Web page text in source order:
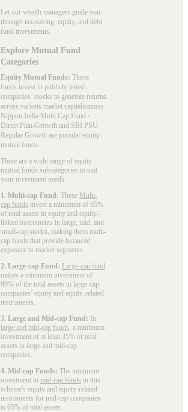
Let our wealth managers guide you
through tax-saving, equity, and debt
fund investments.
Explore Mutual Fund
Categories
Equity Mutual Funds: These
funds invest in publicly listed
companies’ stocks to generate returns
across various market capitalisations.
Nippon India Multi Cap Fund -
Direct Plan-Growth and SBI PSU
Regular Growth are popular equity
mutual funds
There are a wide range of equity
mutual funds subcategories to suit
your investment needs:
1. Multi-cap Fund: These Multi-
cap funds invest a minimum of 65%
of total assets in equity and equity-
linked instruments in large, mid, and
small-cap stocks, making them multi-
cap funds that provide balanced
exposure to market segments.
2. Large-cap Fund: Large-cap fund
makes a minimum investment of
80% of the total assets in large-cap
companies’ equity and equity-related
instruments.
3. Large and Mid-cap Fund: In
large and mid-cap funds , a minimum
investment of at least 35% of total
assets in large and mid-cap
companies.
4. Mid-cap Funds: The minimum
investment in mid-cap funds in this
scheme's equity and equity-related
instruments for mid-cap companies
is 65% of total assets.